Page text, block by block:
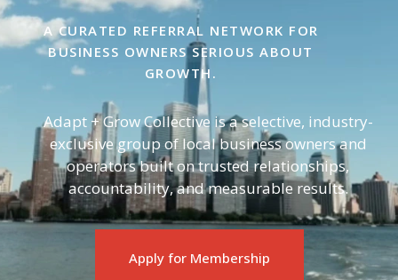
A CURATED REFERRAL NETWORK FOR
BUSINESS OWNERS SERIOUS ABOUT
GROWTH.
Adapt + Grow Collective is a selective, industry-
exclusive group of local business owners and
operators built on trusted relationships,
accountability, and measurable results.
Apply for Membership